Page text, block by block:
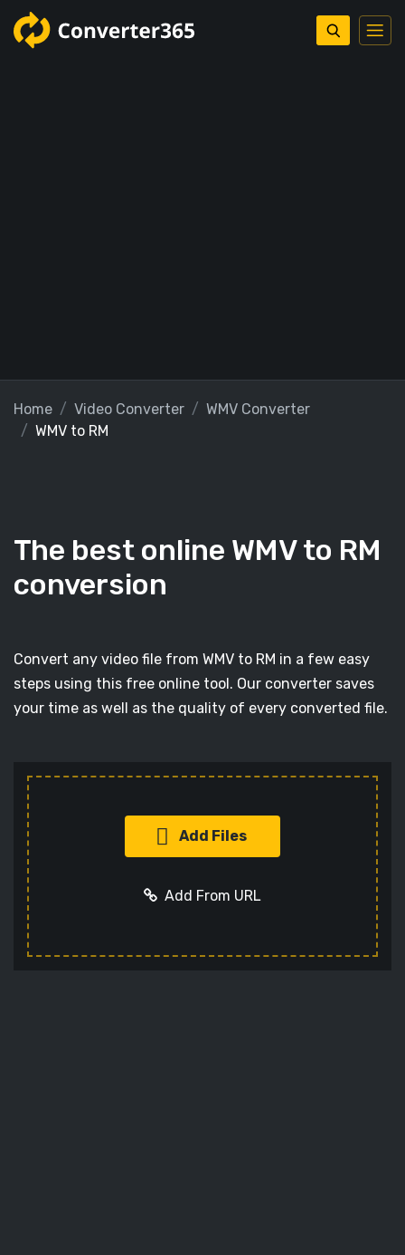
Home Video Converter
WMV Converter
WMV to RM
The best online WMV to RM
conversion
Convert any video file from WMV to RM in a few easy
steps using this free online tool. Our converter saves
your time as well as the quality of every converted file.
Add Files
Add From URL